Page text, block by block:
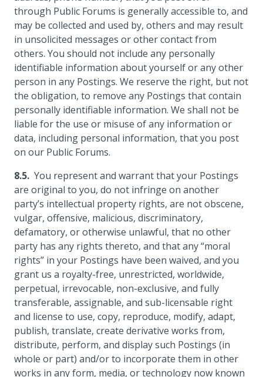
through Public Forums is generally accessible to, and
may be collected and used by, others and may result
in unsolicited messages or other contact from
others. You should not include any personally
identifiable information about yourself or any other
person in any Postings. We reserve the right, but not
the obligation, to remove any Postings that contain
personally identifiable information. We shall not be
liable for the use or misuse of any information or
data, including personal information, that you post
on our Public Forums.
You represent and warrant that your Postings
are original to you, do not infringe on another
party’s intellectual property rights, are not obscene,
vulgar, offensive, malicious, discriminatory,
defamatory, or otherwise unlawful, that no other
party has any rights thereto, and that any “moral
rights” in your Postings have been waived, and you
grant us a royalty-free, unrestricted, worldwide,
perpetual, irrevocable, non-exclusive, and fully
transferable, assignable, and sub-licensable right
and license to use, copy, reproduce, modify, adapt,
publish, translate, create derivative works from,
distribute, perform, and display such Postings (in
whole or part) and/or to incorporate them in other
works in any form, media, or technology now known